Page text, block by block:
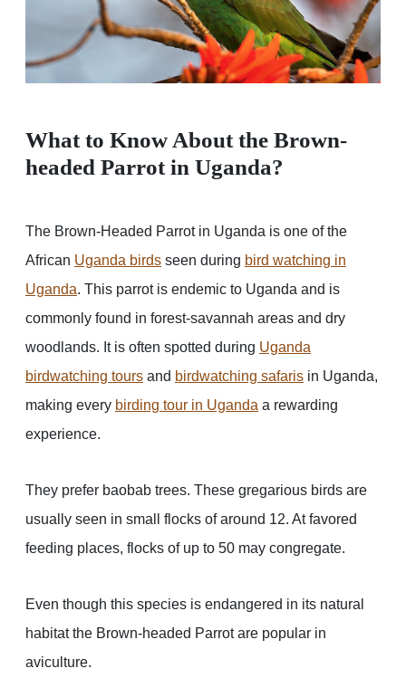
What to Know About the Brown-
headed Parrot in Uganda?
The Brown-Headed Parrot in Uganda is one of the
African Uganda birds seen during bird watching in
Uganda. This parrot is endemic to Uganda and is
commonly found in forest-savannah areas and dry
woodlands. It is often spotted during Uganda
birdwatching tours and birdwatching safaris in Uganda,
making every birding tour in Uganda a rewarding
experience.
They prefer baobab trees. These gregarious birds are
usually seen in small flocks of around 12. At favored
feeding places, flocks of up to 50 may congregate.
Even though this species is endangered in its natural
habitat the Brown-headed Parrot are popular in
aviculture.